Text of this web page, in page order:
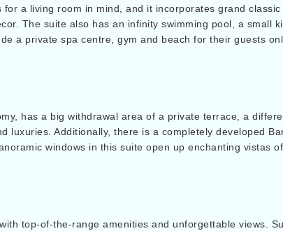
a living room in mind, and it incorporates grand
The suite also has an infinity swimming pool, a small
a private spa centre, gym and beach for their guests
has a big withdrawal area of a private terrace, a
luxuries. Additionally, there is a completely developed
windows in this suite open up enchanting vistas
top-of-the-range amenities and unforgettable views.